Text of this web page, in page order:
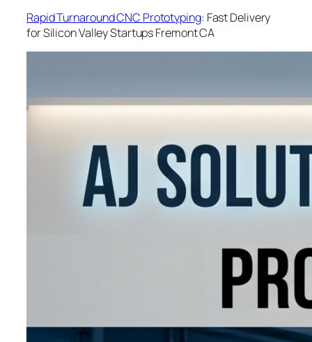
Rapid Turnaround CNC Prototyping: Fast Delivery
for Silicon Valley Startups Fremont CA